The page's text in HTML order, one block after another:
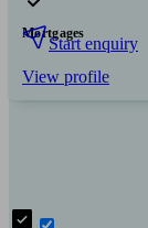
Mortgages
Start enquiry
View profile